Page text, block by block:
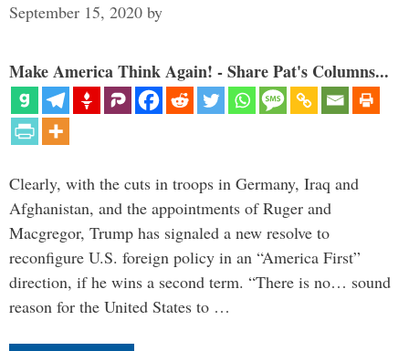
September 15, 2020 by
Make America Think Again! - Share Pat's Columns...
Clearly, with the cuts in troops in Germany, Iraq and
Afghanistan, and the appointments of Ruger and
Macgregor, Trump has signaled a new resolve to
reconfigure U.S. foreign policy in an “America First”
direction, if he wins a second term. “There is no… sound
reason for the United States to …